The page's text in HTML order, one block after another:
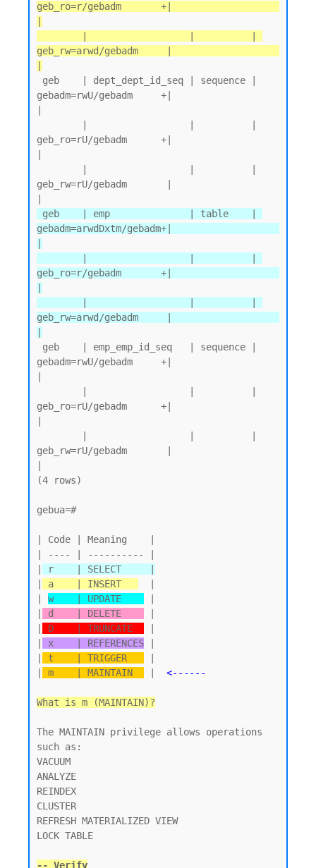
geb_ro=r/gebadm       +|
geb_rw=arwd/gebadm     |
gebadm=rwU/gebadm     +|
geb_ro=rU/gebadm      +|
geb_rw=rU/gebadm       |
gebadm=arwdDxtm/gebadm+|
geb_ro=r/gebadm       +|
geb_rw=arwd/gebadm     |
gebadm=rwU/gebadm     +|
geb_ro=rU/gebadm      +|
geb_rw=rU/gebadm       |
(4 rows)
gebua=#
| Code | Meaning    |
| ---- | ---------- |
r    | SELECT     |
a    | INSERT
w    | UPDATE
d    | DELETE
D    | TRUNCATE
x    | REFERENCES
t    | TRIGGER
m    | MAINTAIN <------
What is m (MAINTAIN)?
The MAINTAIN privilege allows operations
such as:
VACUUM
ANALYZE
REINDEX
CLUSTER
REFRESH MATERIALIZED VIEW
LOCK TABLE
-- Verify